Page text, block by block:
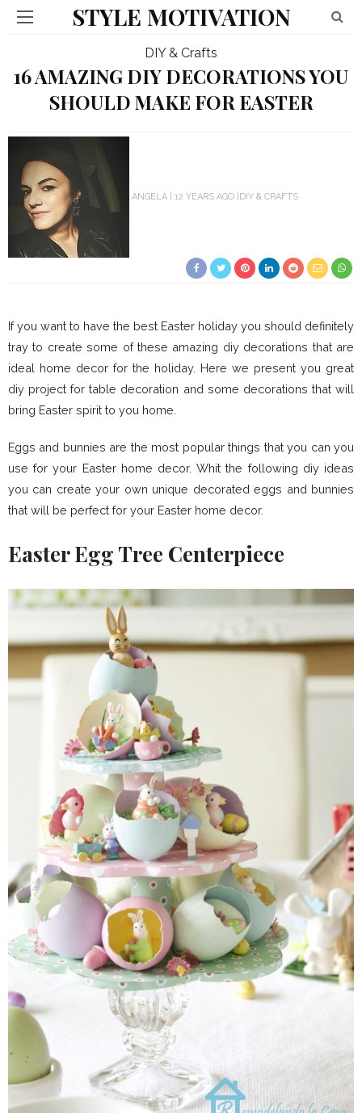
STYLE MOTIVATION
DIY & Crafts
16 AMAZING DIY DECORATIONS YOU
SHOULD MAKE FOR EASTER
ANGELA 12 YEARS AGO DIY & CRAFTS
If you want to have the best Easter holiday you should definitely
tray to create some of these amazing diy decorations that are
ideal home decor for the holiday. Here we present you great
diy project for table decoration and some decorations that will
bring Easter spirit to you home.
Eggs and bunnies are the most popular things that you can you
use for your Easter home decor. Whit the following diy ideas
you can create your own unique decorated eggs and bunnies
that will be perfect for your Easter home decor.
Easter Egg Tree Centerpiece